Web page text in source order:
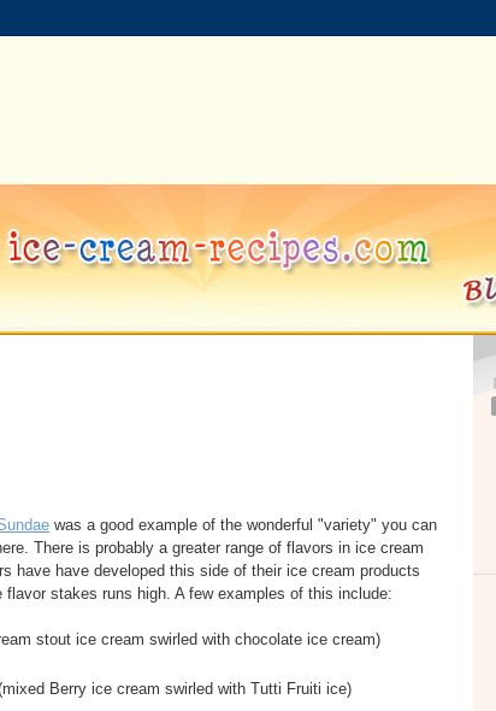
was a good example of the wonderful "variety" you can
There is probably a greater range of flavors in ice cream
have have developed this side of their ice cream products
stakes runs high. A few examples of this include:
stout ice cream swirled with chocolate ice cream)
Berry ice cream swirled with Tutti Fruiti ice)